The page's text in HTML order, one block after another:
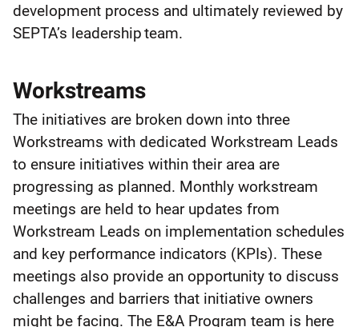
development process and ultimately reviewed by
SEPTA’s leadership team.
Workstreams
The initiatives are broken down into three
Workstreams with dedicated Workstream Leads
to ensure initiatives within their area are
progressing as planned. Monthly workstream
meetings are held to hear updates from
Workstream Leads on implementation schedules
and key performance indicators (KPIs). These
meetings also provide an opportunity to discuss
challenges and barriers that initiative owners
might be facing. The E&A Program team is here